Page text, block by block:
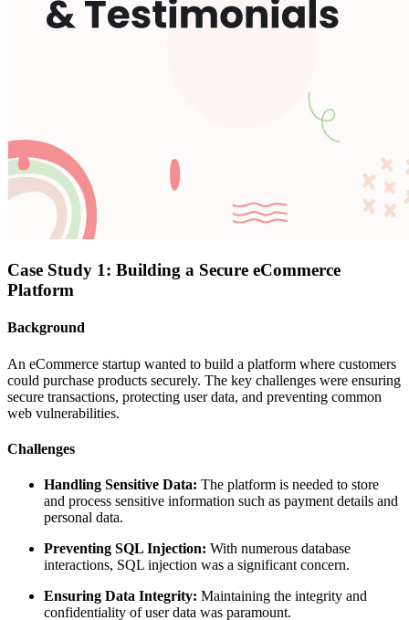
Case Study 1: Building a Secure eCommerce
Platform
Background
An eCommerce startup wanted to build a platform where customers
could purchase products securely. The key challenges were ensuring
secure transactions, protecting user data, and preventing common
web vulnerabilities.
Challenges
Handling Sensitive Data: The platform is needed to store
and process sensitive information such as payment details and
personal data.
Preventing SQL Injection: With numerous database
interactions, SQL injection was a significant concern.
Ensuring Data Integrity: Maintaining the integrity and
confidentiality of user data was paramount.